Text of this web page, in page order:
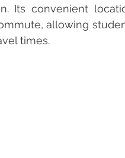
Its convenient
allowing
times.